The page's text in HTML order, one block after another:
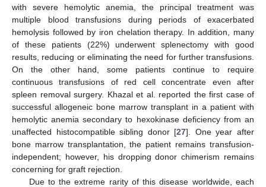
with severe hemolytic anemia, the principal treatment was
multiple blood transfusions during periods of exacerbated
hemolysis followed by iron chelation therapy. In addition, many
of these patients (22%) underwent splenectomy with good
results, reducing or eliminating the need for further transfusions.
On the other hand, some patients continue to require
continuous transfusions of red cell concentrate even after
spleen removal surgery. Khazal et al. reported the first case of
successful allogeneic bone marrow transplant in a patient with
hemolytic anemia secondary to hexokinase deficiency from an
unaffected histocompatible sibling donor [27]. One year after
bone marrow transplantation, the patient remains transfusion-
independent; however, his dropping donor chimerism remains
concerning for graft rejection.
Due to the extreme rarity of this disease worldwide, each